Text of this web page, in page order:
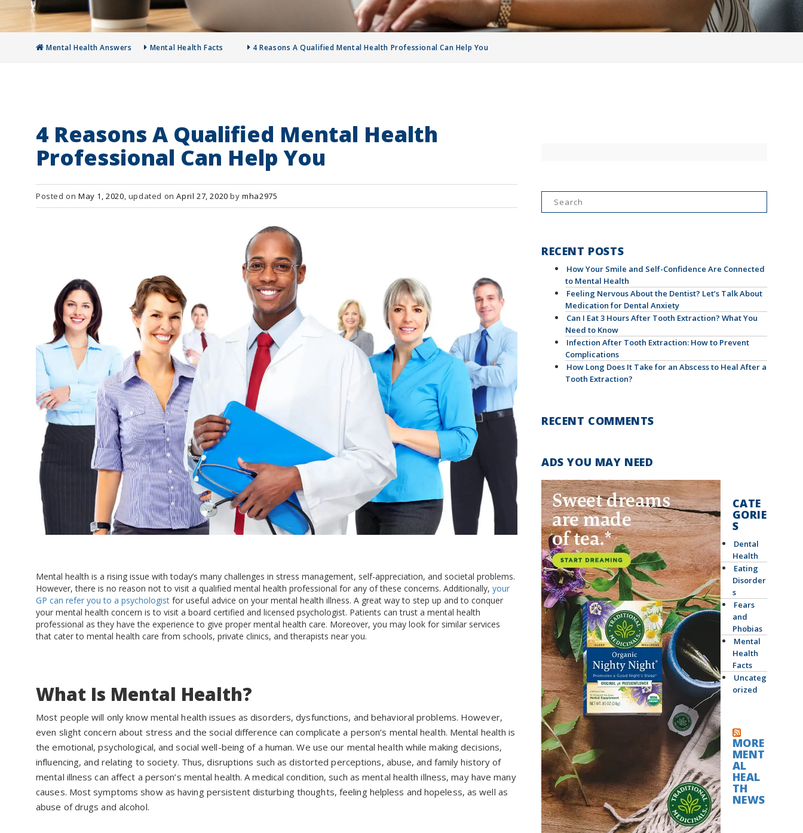
Mental Health Answers Mental Health Facts 4 Reasons A Qualified Mental Health Professional Can Help You
4 Reasons A Qualified Mental Health
Professional Can Help You
Posted on May 1, 2020, updated onApril 27, 2020 bymha2975
Mental health is a rising issue with today’s many challenges in stress management, self-appreciation, and societal problems.
However, there is no reason not to visit a qualified mental health professional for any of these concerns. Additionally, your
GP can refer you to a psychologist for useful advice on your mental health illness. A great way to step up and to conquer
your mental health concern is to visit a board certified and licensed psychologist. Patients can trust a mental health
professional as they have the experience to give proper mental health care. Moreover, you may look for similar services
that cater to mental health care from schools, private clinics, and therapists near you.
What Is Mental Health?
Most people will only know mental health issues as disorders, dysfunctions, and behavioral problems. However,
even slight concern about stress and the social difference can complicate a person’s mental health. Mental health is
the emotional, psychological, and social well-being of a human. We use our mental health while making decisions,
influencing, and relating to society. Thus, disruptions such as distorted perceptions, abuse, and family history of
mental illness can affect a person’s mental health. A medical condition, such as mental health illness, may have many
causes. Most symptoms show as having persistent disturbing thoughts, feeling helpless and hopeless, as well as
abuse of drugs and alcohol.
for:
RECENT POSTS
How Your Smile and Self-Confidence Are Connected
to Mental Health
Feeling Nervous About the Dentist? Let’s Talk About
Medication for Dental Anxiety
Can I Eat 3 Hours After Tooth Extraction? What You
Need to Know
Infection After Tooth Extraction: How to Prevent
Complications
How Long Does It Take for an Abscess to Heal After a
Tooth Extraction?
RECENT COMMENTS
ADS YOU MAY NEED
CATE
GORIE
S
Dental
Health
Eating
Disorder
s
Fears
and
Phobias
Mental
Health
Facts
Uncateg
orized
MORE
MENT
AL
HEAL
TH
NEWS